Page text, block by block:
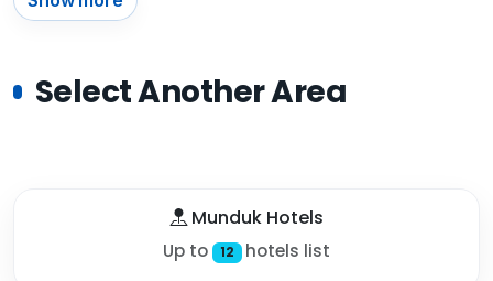
Select Another Area
Munduk Hotels
Up to 12 hotels list